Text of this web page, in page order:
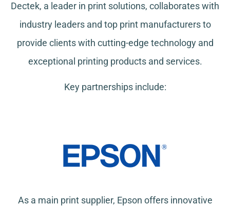
Dectek, a leader in print solutions, collaborates with
industry leaders and top print manufacturers to
provide clients with cutting-edge technology and
exceptional printing products and services.
Key partnerships include:
As a main print supplier, Epson offers innovative